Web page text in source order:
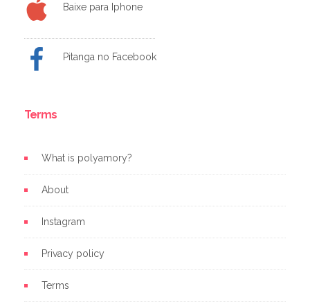
Baixe para Iphone
Pitanga no Facebook
Terms
What is polyamory?
About
Instagram
Privacy policy
Terms